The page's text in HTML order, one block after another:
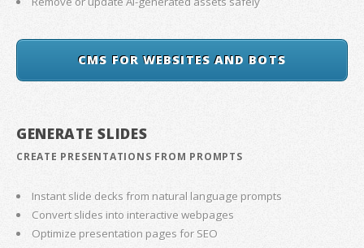
CMS FOR WEBSITES AND BOTS
GENERATE SLIDES
CREATE PRESENTATIONS FROM PROMPTS
Instant slide decks from natural language prompts
Convert slides into interactive webpages
Optimize presentation pages for SEO